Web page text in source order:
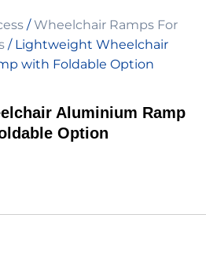
/Wheelchair Ramps For
/ Lightweight Wheelchair
with Foldable Option
Aluminium Ramp
Option